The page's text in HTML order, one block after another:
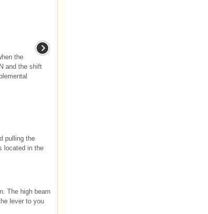
the
and the shift
pulling the
located in the
The high beam
lever to you